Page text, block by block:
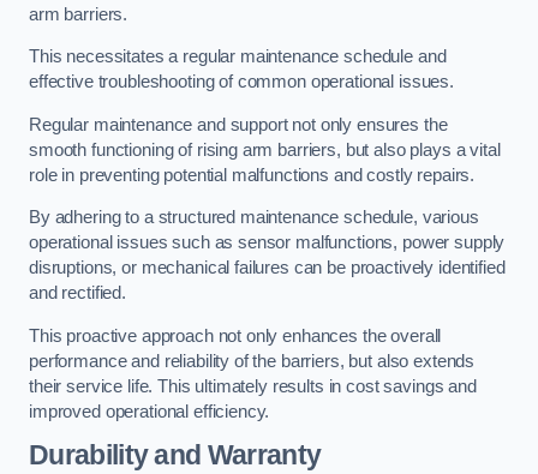
arm barriers.
This necessitates a regular maintenance schedule and
effective troubleshooting of common operational issues.
Regular maintenance and support not only ensures the
smooth functioning of rising arm barriers, but also plays a vital
role in preventing potential malfunctions and costly repairs.
By adhering to a structured maintenance schedule, various
operational issues such as sensor malfunctions, power supply
disruptions, or mechanical failures can be proactively identified
and rectified.
This proactive approach not only enhances the overall
performance and reliability of the barriers, but also extends
their service life. This ultimately results in cost savings and
improved operational efficiency.
Durability and Warranty